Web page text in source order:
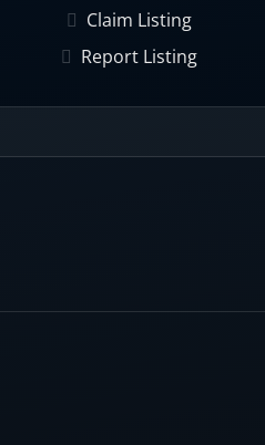
Claim Listing
Report Listing